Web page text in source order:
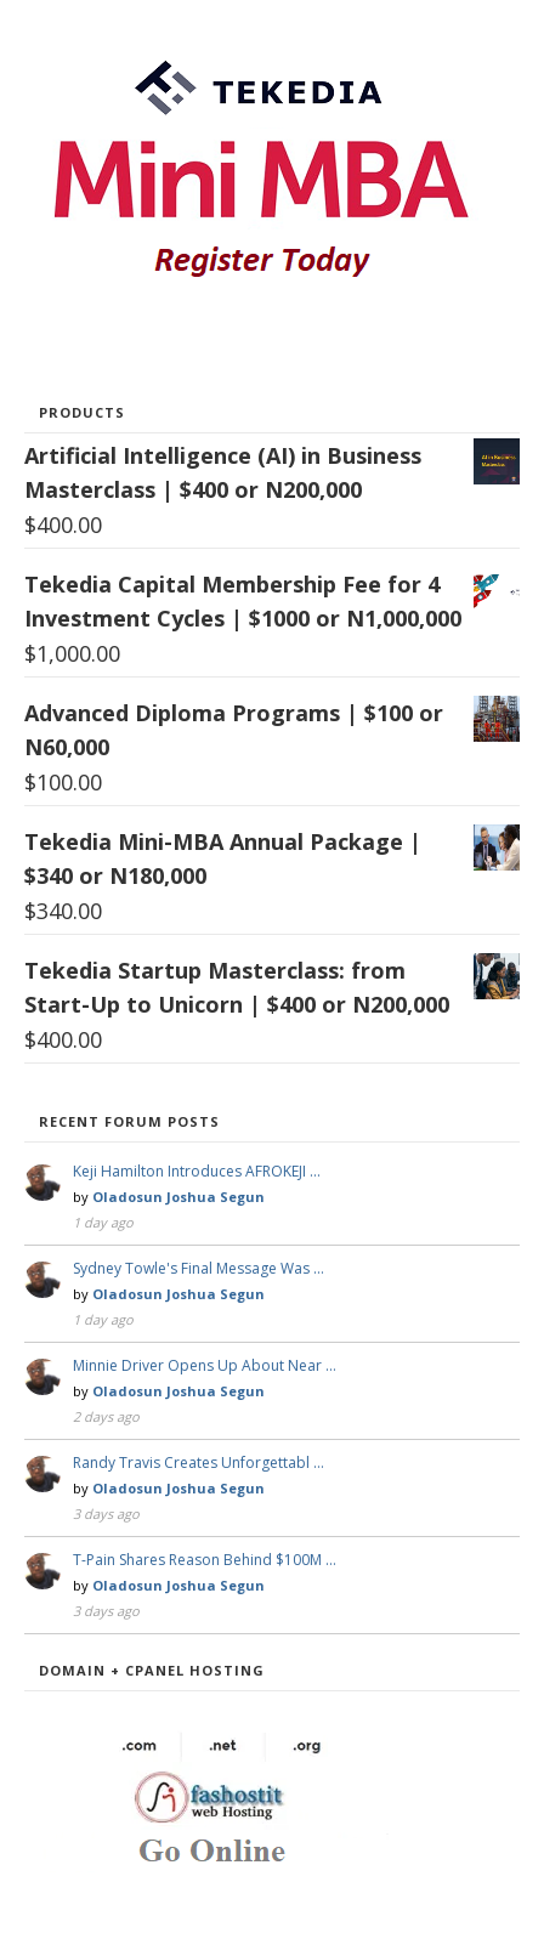
PRODUCTS
Artificial Intelligence (AI) in Business
Masterclass | $400 or N200,000
$400.00
Tekedia Capital Membership Fee for 4
Investment Cycles | $1000 or N1,000,000
$1,000.00
Advanced Diploma Programs | $100 or
N60,000
$100.00
Tekedia Mini-MBA Annual Package |
$340 or N180,000
$340.00
Tekedia Startup Masterclass: from
Start-Up to Unicorn | $400 or N200,000
$400.00
RECENT FORUM POSTS
Keji Hamilton Introduces AFROKEJI …
by Oladosun Joshua Segun
1 day ago
Sydney Towle's Final Message Was …
by Oladosun Joshua Segun
1 day ago
Minnie Driver Opens Up About Near …
by Oladosun Joshua Segun
2 days ago
Randy Travis Creates Unforgettabl …
by Oladosun Joshua Segun
3 days ago
T-Pain Shares Reason Behind $100M …
by Oladosun Joshua Segun
3 days ago
DOMAIN + CPANEL HOSTING